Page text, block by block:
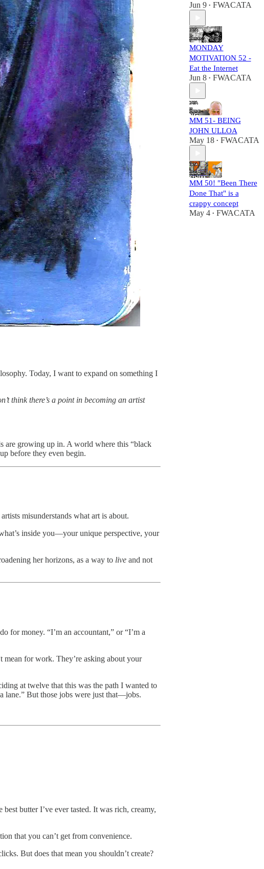
Today, I want to expand on something I
think there’s a point in becoming an artist
are growing up in. A world where this “black
before they even begin.
misunderstands what art is about.
inside you—your unique perspective, your
her horizons, as a way to liveand not
for money. “I’m an accountant,” or “I’m a
for work. They’re asking about your
at twelve that this was the path I wanted to
lane.” But those jobs were just that—jobs.
butter I’ve ever tasted. It was rich, creamy,
that you can’t get from convenience.
But does that mean you shouldn’t create?
Jun 9 • FWACATA
MONDAY
MOTIVATION 52 -
Eat the Internet
Jun 8 • FWACATA
MM 51- BEING
JOHN ULLOA
May 18 • FWACATA
MM 50! "Been There
Done That" is a
crappy concept
May 4 • FWACATA